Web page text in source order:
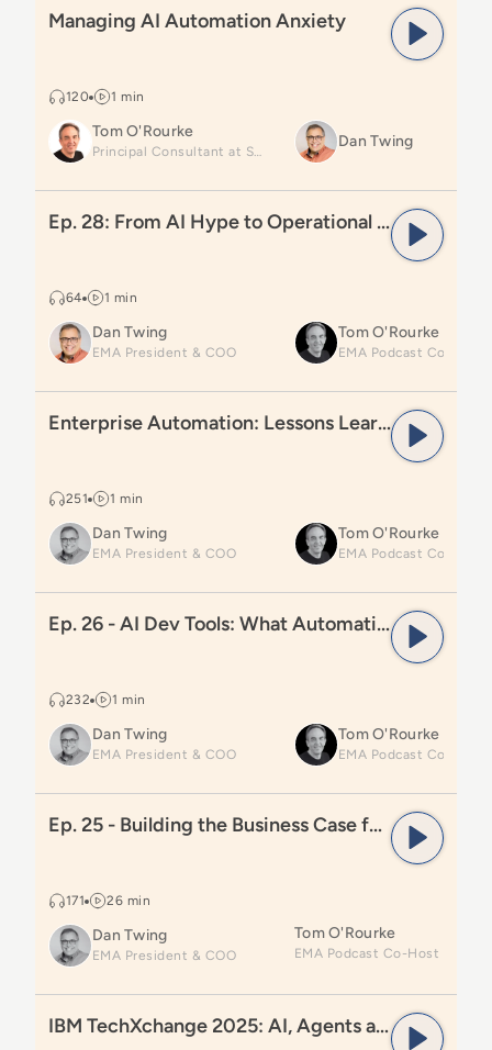
120 1 min
Managing AI Automation Anxiety
Tom O'Rourke
Dan Twing
Ep. 28: From AI Hype to Operational Reality:
64 1 min
Ep. 28: From AI Hype to Operational Reality: Insights from Gartner IO&CS25
Dan Twing
EMA President & COO
Tom O'Rourke
Enterprise Automation: Lessons Learned and
251 1 min
Enterprise Automation: Lessons Learned and What’s Next
Dan Twing
EMA President & COO
Tom O'Rourke
Ep. 26 - AI Dev Tools: What Automation Leaders
232 1 min
Ep. 26 - AI Dev Tools: What Automation Leaders Need to Know
Dan Twing
EMA President & COO
Tom O'Rourke
Ep. 25 - Building the Business Case for
171 26 min
Ep. 25 - Building the Business Case for Automation Investments
Dan Twing
EMA President & COO
Tom O'Rourke
IBM TechXchange 2025: AI, Agents and DevOps
IBM TechXchange 2025: AI, Agents and DevOps